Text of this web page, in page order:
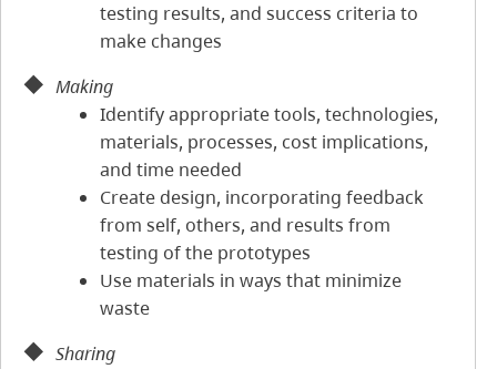
testing results, and success criteria to
make changes
Making
Identify appropriate tools, technologies,
materials, processes, cost implications,
and time needed
Create design, incorporating feedback
from self, others, and results from
testing of the prototypes
Use materials in ways that minimize
waste
Sharing